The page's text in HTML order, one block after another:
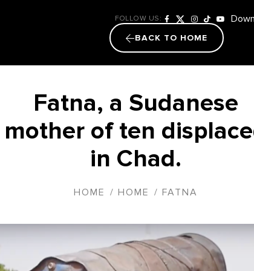
FOLLOW US:
BACK TO HOME
Fatna, a Sudanese
mother of ten
in Chad.
HOME / HOME / FATNA